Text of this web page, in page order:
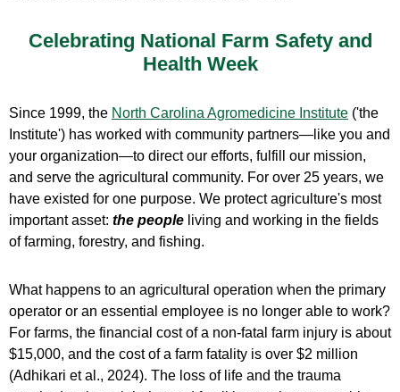
Celebrating National Farm Safety and
Health Week
Since 1999, the North Carolina Agromedicine Institute ('the
Institute') has worked with community partners—like you and
your organization—to direct our efforts, fulfill our mission,
and serve the agricultural community. For over 25 years, we
have existed for one purpose. We protect agriculture's most
important asset: the people living and working in the fields
of farming, forestry, and fishing.
What happens to an agricultural operation when the primary
operator or an essential employee is no longer able to work?
For farms, the financial cost of a non-fatal farm injury is about
$15,000, and the cost of a farm fatality is over $2 million
(Adhikari et al., 2024). The loss of life and the trauma